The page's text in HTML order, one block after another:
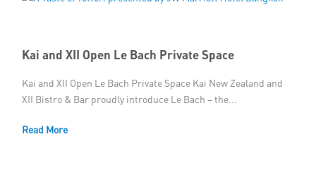
Kai and XII Open Le Bach Private Space
Kai and XII Open Le Bach Private Space Kai New Zealand and
XII Bistro & Bar proudly introduce Le Bach – the...
Read More